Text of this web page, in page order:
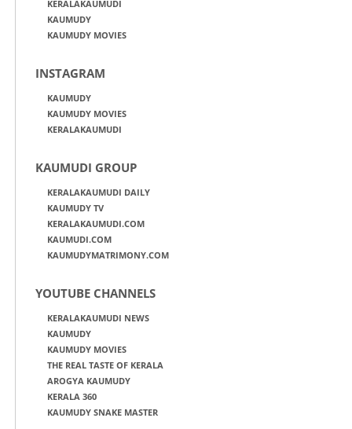
KERALAKAUMUDI
KAUMUDY
KAUMUDY MOVIES
INSTAGRAM
KAUMUDY
KAUMUDY MOVIES
KERALAKAUMUDI
KAUMUDI GROUP
KERALAKAUMUDI DAILY
KAUMUDY TV
KERALAKAUMUDI.COM
KAUMUDI.COM
KAUMUDYMATRIMONY.COM
YOUTUBE CHANNELS
KERALAKAUMUDI NEWS
KAUMUDY
KAUMUDY MOVIES
THE REAL TASTE OF KERALA
AROGYA KAUMUDY
KERALA 360
KAUMUDY SNAKE MASTER